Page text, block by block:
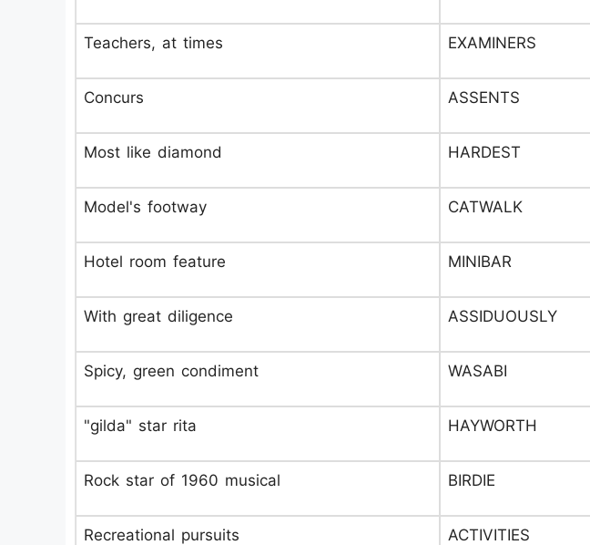
Teachers, at times EXAMINERS
Concurs ASSENTS
Most like diamond HARDEST
Model's footway CATWALK
Hotel room feature MINIBAR
With great diligence ASSIDUOUSLY
Spicy, green condiment WASABI
"gilda" star rita HAYWORTH
Rock star of 1960 musical BIRDIE
Recreational pursuits ACTIVITIES